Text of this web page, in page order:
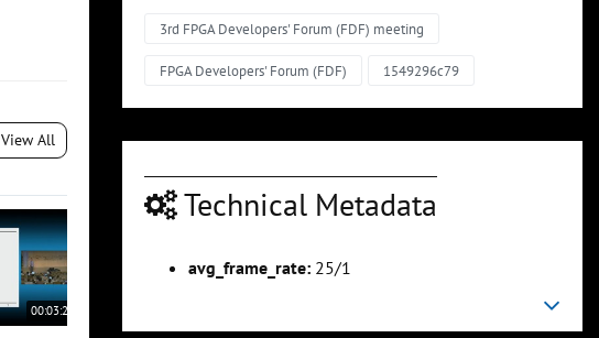
View All
00:03:20
3rd FPGA Developers' Forum (FDF) meeting
FPGA Developers' Forum (FDF) 1549296c79
Technical Metadata
avg_frame_rate: 25/1